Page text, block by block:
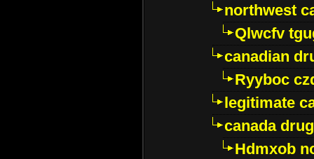
northwest
Qlwcfv
canadian
Ryyboc
legitimate
canada
Hdmxob